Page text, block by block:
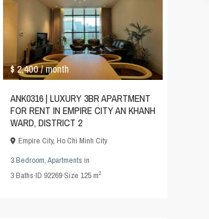
$ 2,400/ month
ANK0316 | LUXURY 3BR APARTMENT
FOR RENT IN EMPIRE CITY AN KHANH
WARD, DISTRICT 2
Empire City, Ho Chi Minh City
3 Bedroom,Apartments in
3Baths·ID 92269·Size 125 m2